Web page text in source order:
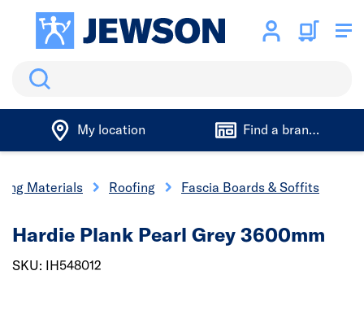
Search
My location Find a branch
Materials Roofing Fascia Boards & Soffits
Hardie Plank Pearl Grey 3600mm
SKU: IH548012